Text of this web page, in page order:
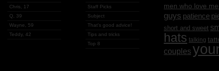
Chris, 17
Q, 39
Wayne, 59
Teddy, 42
Staff Picks
Subject
That's good advice!
Tips and tricks
Top 8
men who love
guys patience
short and sweet
hats talking
couples